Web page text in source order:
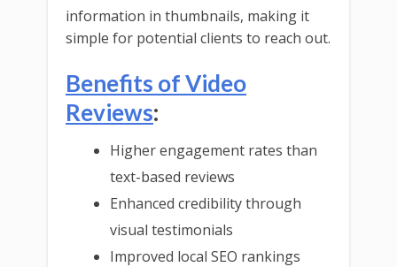
information in thumbnails, making it
simple for potential clients to reach out.
Benefits of Video
Reviews:
Higher engagement rates than
text-based reviews
Enhanced credibility through
visual testimonials
Improved local SEO rankings